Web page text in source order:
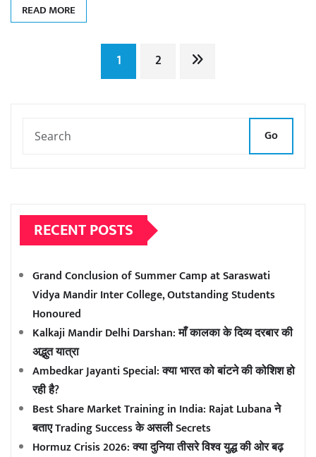
READ MORE
Posts
1 2
Go
RECENT POSTS
Grand Conclusion of Summer Camp at Saraswati
Vidya Mandir Inter College, Outstanding Students
Honoured
Kalkaji Mandir Delhi Darshan: माँ कालका के दिव्य दरबार की
अद्भुत यात्रा
Ambedkar Jayanti Special: क्या भारत को बांटने की कोशिश हो
रही है?
Best Share Market Training in India: Rajat Lubana ने
बताए Trading Success के असली Secrets
Hormuz Crisis 2026: क्या दुनिया तीसरे विश्व युद्ध की ओर बढ़